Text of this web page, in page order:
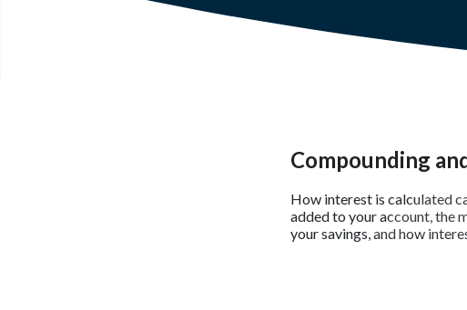
Compounding
How interest is calculated
added to your account, the
your savings, and how